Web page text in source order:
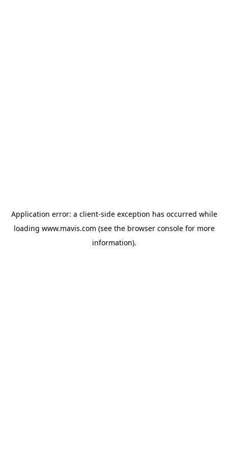
Application error: a client-side exception has occurred while
loading www.mavis.com (see the browser consolefor more
information).